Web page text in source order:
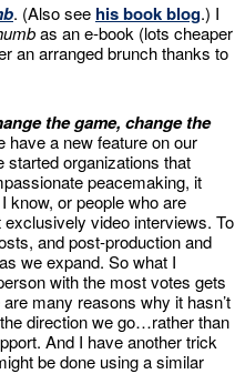
. (Also see his book blog.) I
as an e-book (lots cheaper
an arranged brunch thanks to
the game, change the
have a new feature on our
started organizations that
peacemaking, it
know, or people who are
exclusively video interviews. To
and post-production and
we expand. So what I
with the most votes gets
many reasons why it hasn’t
direction we go…rather than
And I have another trick
be done using a similar